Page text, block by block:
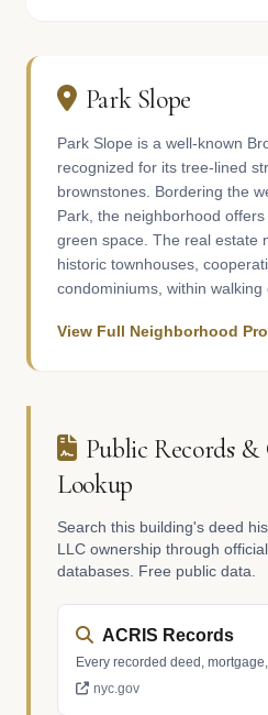
Park Slope
Park Slope is a well-known
recognized for its tree-lined
brownstones. Bordering the
Park, the neighborhood
green space. The real estate
historic townhouses,
condominiums, within walking
View Full Neighborhood
Public Records
Lookup
Search this building's deed
LLC ownership through
databases. Free public data.
ACRIS Records
Every recorded deed,
nyc.gov